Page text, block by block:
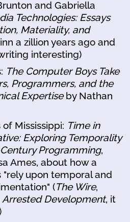
and Gabriella
Technologies: Essays
Materiality, and
a zillion years ago and
interesting)
The Computer Boys Take
Programmers, and the
Expertiseby Nathan
Mississippi: Time in
Exploring Temporality
Programming,
Ames, about how a
"rely upon temporal and
(The Wire,
Arrested Development, it